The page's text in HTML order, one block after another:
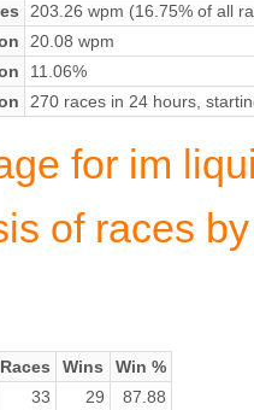
203.26 wpm (16.75% of all
20.08 wpm
11.06%
270 races in 24 hours,
for im
of races
Races Wins
Win %
33 29
87.88